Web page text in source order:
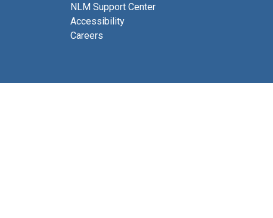
NLM Support Center
Accessibility
Careers